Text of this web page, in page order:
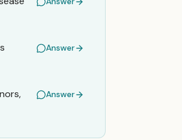
Answer
Answer